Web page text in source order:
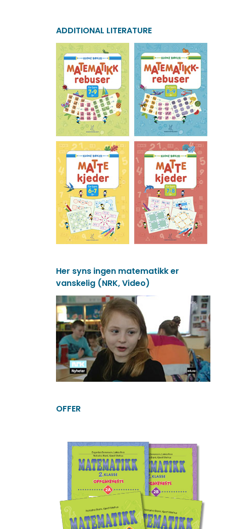
ADDITIONAL LITERATURE
Her syns ingen matematikk er
vanskelig (NRK, Video)
OFFER